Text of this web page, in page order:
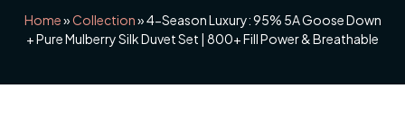
Home»Collection»4-Season Luxury: 95% 5A Goose Down
+ Pure Mulberry Silk Duvet Set | 800+ Fill Power & Breathable